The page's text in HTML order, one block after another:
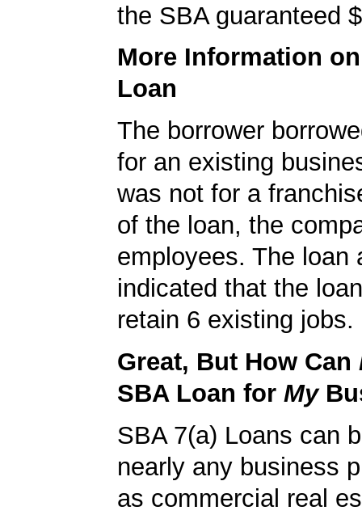
the SBA guaranteed
More Information
Loan
The borrower
for an existing
was not for a
of the loan, the
employees. The loan
indicated that the
retain 6 existing jobs.
Great, But How Can
SBA Loan for My
SBA 7(a) Loans can
nearly any business
as commercial real